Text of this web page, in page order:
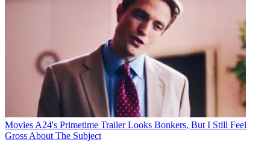
Movies A24's Primetime Trailer Looks Bonkers, But I Still Feel
Gross About The Subject